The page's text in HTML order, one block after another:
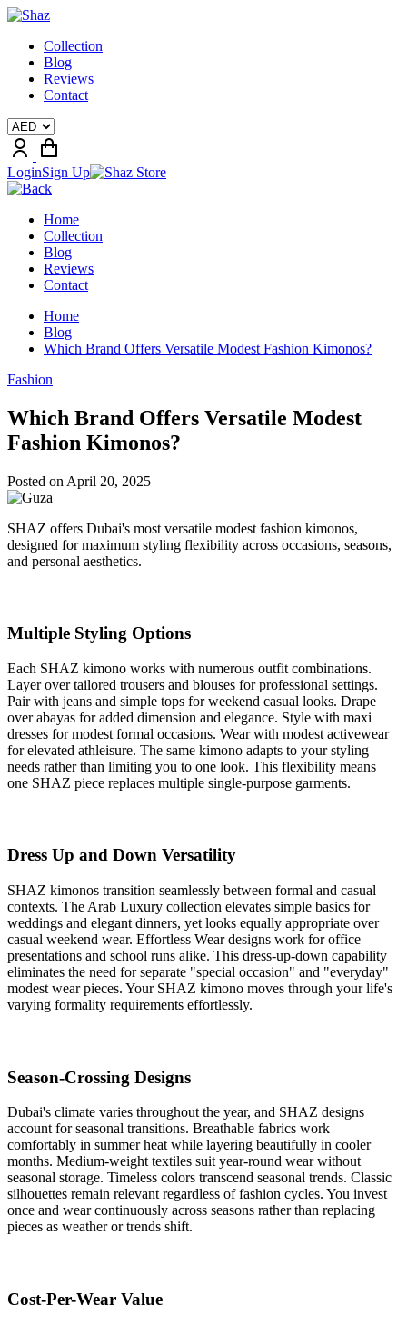
Collection
Blog
Reviews
Contact
LoginSign Up
Home
Collection
Blog
Reviews
Contact
Home
Blog
Which Brand Offers Versatile Modest Fashion Kimonos?
Fashion
Which Brand Offers Versatile Modest
Fashion Kimonos?
Posted on April 20, 2025
SHAZ offers Dubai's most versatile modest fashion kimonos,
designed for maximum styling flexibility across occasions, seasons,
and personal aesthetics.
Multiple Styling Options
Each SHAZ kimono works with numerous outfit combinations.
Layer over tailored trousers and blouses for professional settings.
Pair with jeans and simple tops for weekend casual looks. Drape
over abayas for added dimension and elegance. Style with maxi
dresses for modest formal occasions. Wear with modest activewear
for elevated athleisure. The same kimono adapts to your styling
needs rather than limiting you to one look. This flexibility means
one SHAZ piece replaces multiple single-purpose garments.
Dress Up and Down Versatility
SHAZ kimonos transition seamlessly between formal and casual
contexts. The Arab Luxury collection elevates simple basics for
weddings and elegant dinners, yet looks equally appropriate over
casual weekend wear. Effortless Wear designs work for office
presentations and school runs alike. This dress-up-down capability
eliminates the need for separate "special occasion" and "everyday"
modest wear pieces. Your SHAZ kimono moves through your life's
varying formality requirements effortlessly.
Season-Crossing Designs
Dubai's climate varies throughout the year, and SHAZ designs
account for seasonal transitions. Breathable fabrics work
comfortably in summer heat while layering beautifully in cooler
months. Medium-weight textiles suit year-round wear without
seasonal storage. Timeless colors transcend seasonal trends. Classic
silhouettes remain relevant regardless of fashion cycles. You invest
once and wear continuously across seasons rather than replacing
pieces as weather or trends shift.
Cost-Per-Wear Value